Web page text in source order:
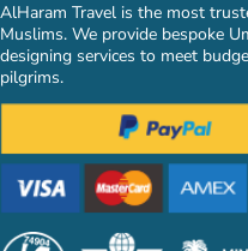
AlHaram Travel is the most
Muslims. We provide bespoke
designing services to meet
pilgrims.